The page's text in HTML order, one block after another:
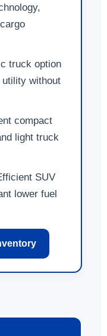
truck option
without
compact
light truck
SUV
lower fuel